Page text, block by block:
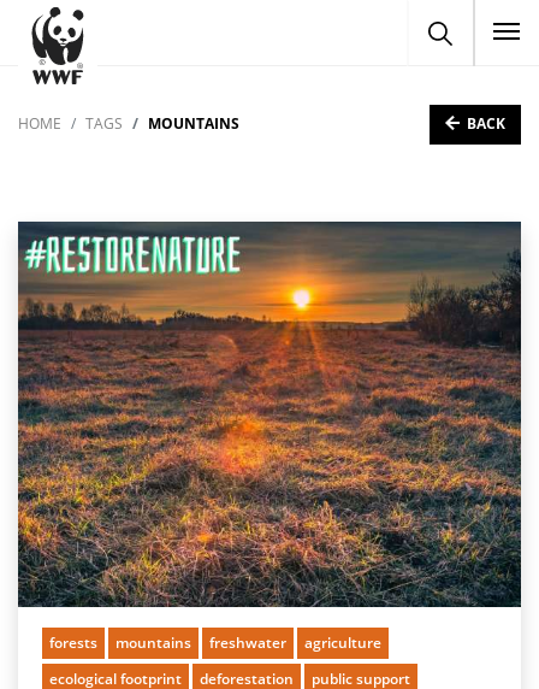
HOME TAGS MOUNTAINS BACK
forests mountains freshwater
agriculture
ecological footprint
deforestation
public support